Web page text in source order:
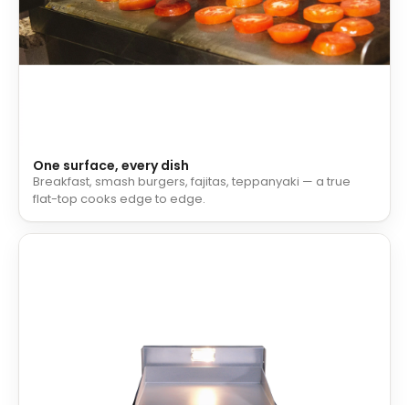
One surface, every dish
Breakfast, smash burgers, fajitas, teppanyaki — a true
flat-top cooks edge to edge.